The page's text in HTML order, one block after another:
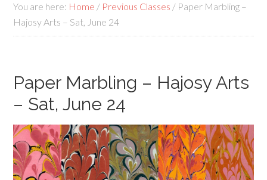
You are here: Home / Previous Classes / Paper Marbling –
Hajosy Arts – Sat, June 24
Paper Marbling – Hajosy Arts
– Sat, June 24